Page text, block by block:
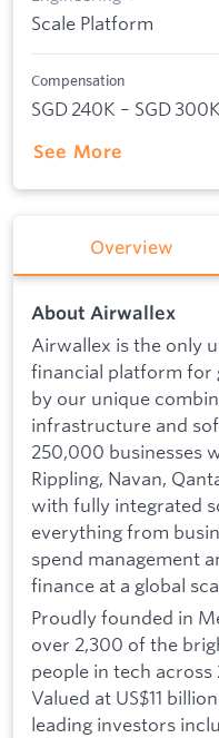
Scale Platform
Compensation
SGD 240K – SGD
See More
Overview
About Airwallex
Airwallex is the only
financial platform for
by our unique
infrastructure and
250,000 businesses
Rippling, Navan,
with fully integrated
everything from
spend management
finance at a global
Proudly founded in
over 2,300 of the
people in tech
Valued at US$11
leading investors